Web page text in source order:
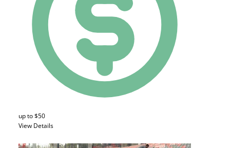
up to $50
View Details